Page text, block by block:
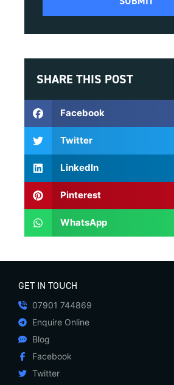
SHARE THIS POST
Facebook
Twitter
LinkedIn
Pinterest
WhatsApp
GET IN TOUCH
07901 744869
Enquire Online
Blog
Facebook
Twitter